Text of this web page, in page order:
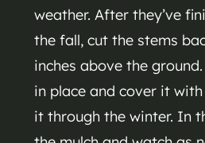
weather. After they’ve
the fall, cut the stems
inches above the
in place and cover it
it through the winter. In